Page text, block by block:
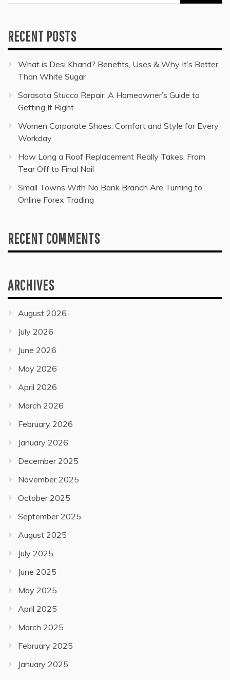
for:
RECENT POSTS
What is Desi Khand? Benefits, Uses & Why It’s Better
Than White Sugar
Sarasota Stucco Repair: A Homeowner’s Guide to
Getting It Right
Women Corporate Shoes: Comfort and Style for Every
Workday
How Long a Roof Replacement Really Takes, From
Tear Off to Final Nail
Small Towns With No Bank Branch Are Turning to
Online Forex Trading
RECENT COMMENTS
ARCHIVES
August 2026
July 2026
June 2026
May 2026
April 2026
March 2026
February 2026
January 2026
December 2025
November 2025
October 2025
September 2025
August 2025
July 2025
June 2025
May 2025
April 2025
March 2025
February 2025
January 2025